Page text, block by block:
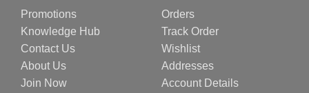
Promotions
Knowledge Hub
Contact Us
About Us
Join Now
Orders
Track Order
Wishlist
Addresses
Account Details